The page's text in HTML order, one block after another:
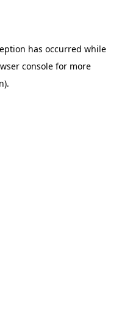
has occurred while
consolefor more